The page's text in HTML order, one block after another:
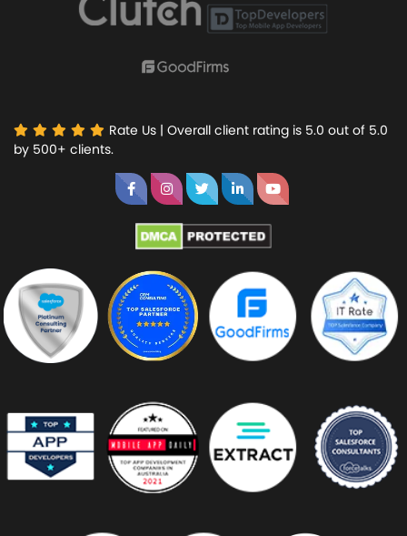
Rate Us | Overall client rating is 5.0 out of 5.0
by 500+ clients.